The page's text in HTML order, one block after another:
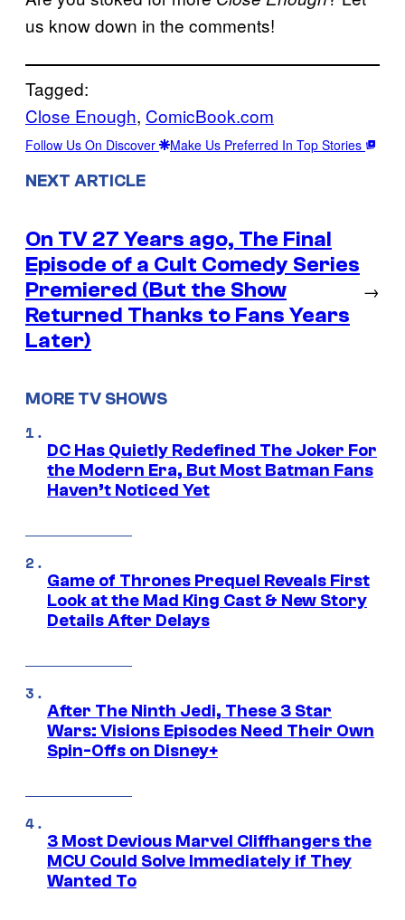
us know down in the comments!
Tagged:
Close Enough, ComicBook.com
Follow Us On Discover Make Us Preferred In Top Stories
NEXT ARTICLE
On TV 27 Years ago, The Final
Episode of a Cult Comedy Series
Premiered (But the Show
Returned Thanks to Fans Years
Later)
→
MORE TV SHOWS
DC Has Quietly Redefined The Joker For
the Modern Era, But Most Batman Fans
Haven’t Noticed Yet
Game of Thrones Prequel Reveals First
Look at the Mad King Cast & New Story
Details After Delays
After The Ninth Jedi, These 3 Star
Wars: Visions Episodes Need Their Own
Spin-Offs on Disney+
3 Most Devious Marvel Cliffhangers the
MCU Could Solve Immediately if They
Wanted To